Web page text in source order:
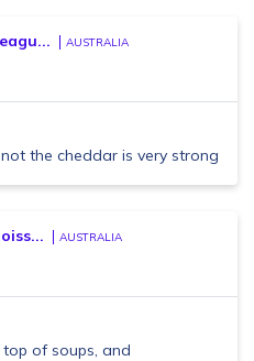
AUSTRALIA
the cheddar is very strong
AUSTRALIA
of soups, and